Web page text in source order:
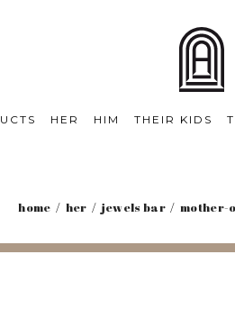
HER HIM THEIR KIDS
home her jewels bar mother-